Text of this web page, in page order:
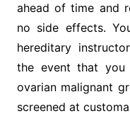
ahead of time and
no side effects.
hereditary
the event that
ovarian malignant
screened at